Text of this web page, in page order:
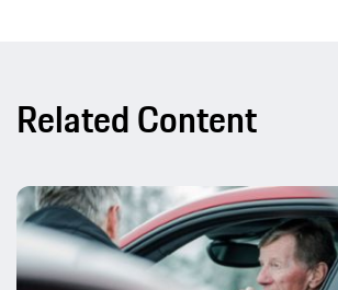
Related Content